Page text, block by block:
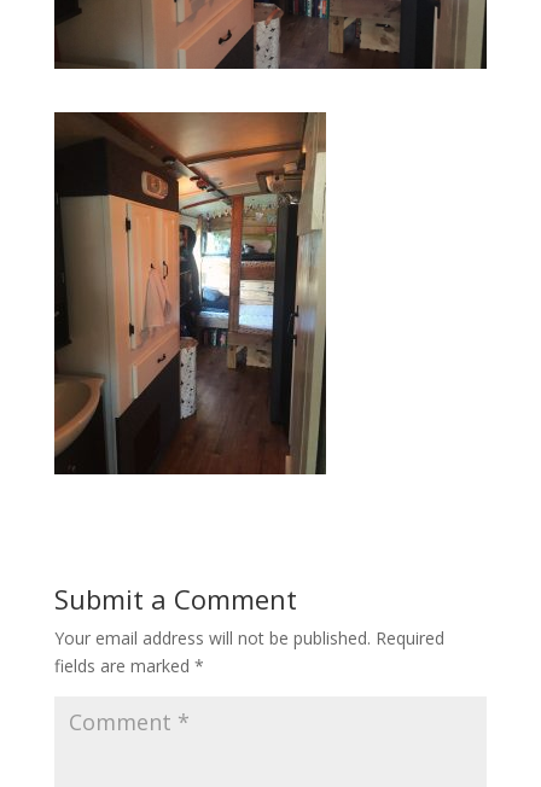
Submit a Comment
Your email address will not be published. Required
fields are marked *